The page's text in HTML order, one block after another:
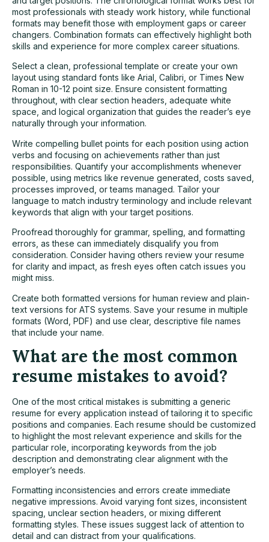
most professionals with steady work history, while functional
formats may benefit those with employment gaps or career
changers. Combination formats can effectively highlight both
skills and experience for more complex career situations.
Select a clean, professional template or create your own
layout using standard fonts like Arial, Calibri, or Times New
Roman in 10-12 point size. Ensure consistent formatting
throughout, with clear section headers, adequate white
space, and logical organization that guides the reader’s eye
naturally through your information.
Write compelling bullet points for each position using action
verbs and focusing on achievements rather than just
responsibilities. Quantify your accomplishments whenever
possible, using metrics like revenue generated, costs saved,
processes improved, or teams managed. Tailor your
language to match industry terminology and include relevant
keywords that align with your target positions.
Proofread thoroughly for grammar, spelling, and formatting
errors, as these can immediately disqualify you from
consideration. Consider having others review your resume
for clarity and impact, as fresh eyes often catch issues you
might miss.
Create both formatted versions for human review and plain-
text versions for ATS systems. Save your resume in multiple
formats (Word, PDF) and use clear, descriptive file names
that include your name.
What are the most common
resume mistakes to avoid?
One of the most critical mistakes is submitting a generic
resume for every application instead of tailoring it to specific
positions and companies. Each resume should be customized
to highlight the most relevant experience and skills for the
particular role, incorporating keywords from the job
description and demonstrating clear alignment with the
employer’s needs.
Formatting inconsistencies and errors create immediate
negative impressions. Avoid varying font sizes, inconsistent
spacing, unclear section headers, or mixing different
formatting styles. These issues suggest lack of attention to
detail and can distract from your qualifications.